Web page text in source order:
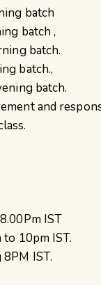
batch
batch ,
batch.
batch.,
batch.
and
IST
10pm IST.
IST.